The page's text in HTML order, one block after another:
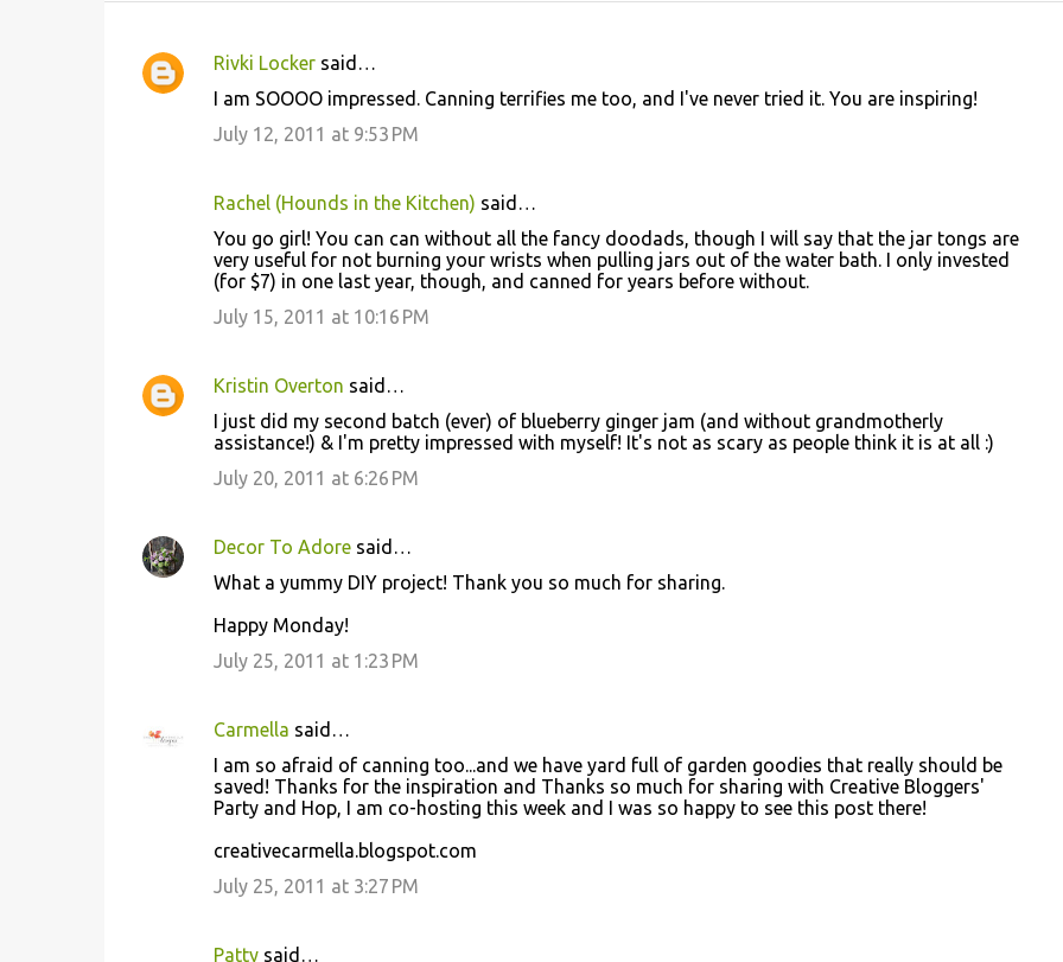
C
Rivki Lockersaid…
I am SOOOO impressed. Canning terrifies me too, and I've never tried it. You are inspiring!
July 12, 2011 at 9:53 PM
Rachel (Hounds in the Kitchen) said…
You go girl! You can can without all the fancy doodads, though I will say that the jar tongs are
very useful for not burning your wrists when pulling jars out of the water bath. I only invested
(for $7) in one last year, though, and canned for years before without.
July 15, 2011 at 10:16 PM
Kristin Overton said…
I just did my second batch (ever) of blueberry ginger jam (and without grandmotherly
assistance!) & I'm pretty impressed with myself! It's not as scary as people think it is at all :)
July 20, 2011 at 6:26 PM
Decor To Adoresaid…
What a yummy DIY project! Thank you so much for sharing.
Happy Monday!
July 25, 2011 at 1:23 PM
Carmella said…
I am so afraid of canning too...and we have yard full of garden goodies that really should be
saved! Thanks for the inspiration and Thanks so much for sharing with Creative Bloggers'
Party and Hop, I am co-hosting this week and I was so happy to see this post there!
creativecarmella.blogspot.com
July 25, 2011 at 3:27 PM
Pattysaid…